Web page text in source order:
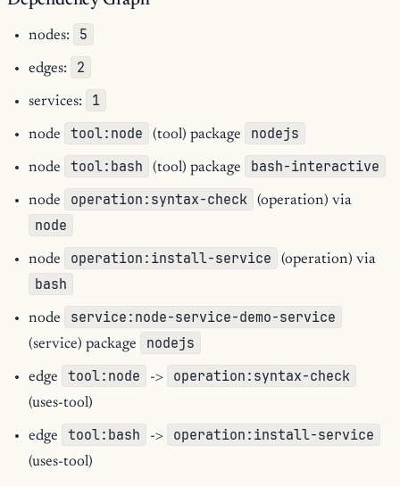
nodes: 5
edges: 2
services: 1
node tool:node (tool) package nodejs
node tool:bash (tool) package bash-interactive
node operation:syntax-check (operation) via
node
node operation:install-service (operation) via
bash
node service:node-service-demo-service
(service) package nodejs
edge tool:node -> operation:syntax-check
(uses-tool)
edge tool:bash -> operation:install-service
(uses-tool)